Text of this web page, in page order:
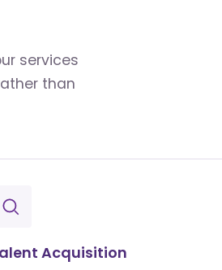
services
than
Acquisition